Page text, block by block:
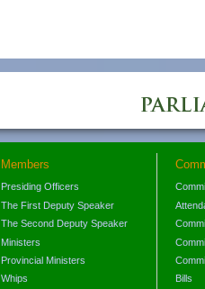
Members
Presiding Officers
The First Deputy Speaker
The Second Deputy Speaker
Ministers
Provincial Ministers
Whips
Bills